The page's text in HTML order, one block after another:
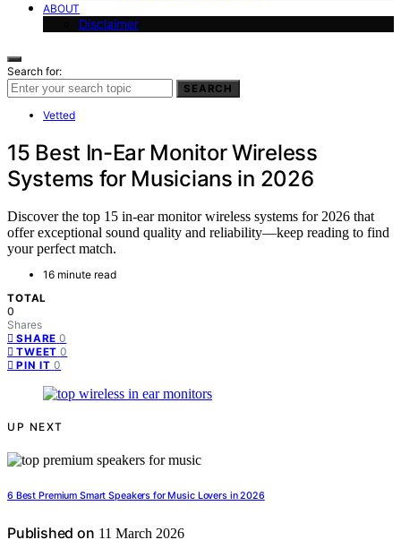
ABOUT
Disclaimer
Search for:
SEARCH
Vetted
15 Best In-Ear Monitor Wireless
Systems for Musicians in 2026
Discover the top 15 in-ear monitor wireless systems for 2026 that
offer exceptional sound quality and reliability—keep reading to find
your perfect match.
16 minute read
TOTAL
0
Shares
SHARE 0
TWEET 0
PIN IT 0
UP NEXT
6 Best Premium Smart Speakers for Music Lovers in 2026
Published on 11 March 2026